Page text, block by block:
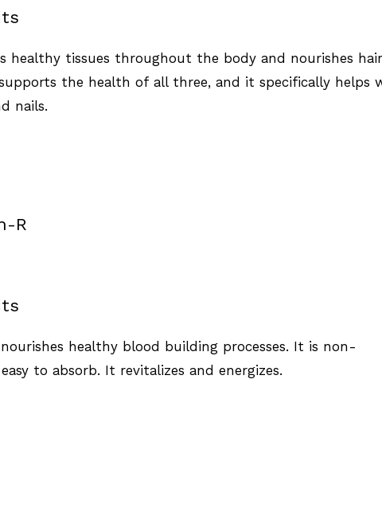
healthy tissues throughout the body and nourishes
the health of all three, and it specifically helps
nails.
R
healthy blood building processes. It is non-
to absorb. It revitalizes and energizes.